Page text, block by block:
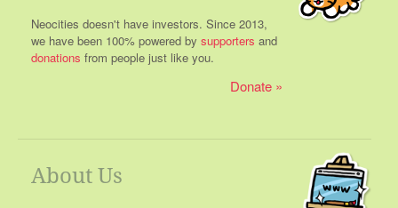
Neocities doesn't have investors. Since 2013,
we have been 100% powered by supporters and
donations from people just like you.
Donate
About Us